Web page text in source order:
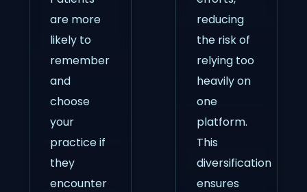
are more
likely to
remember
and
choose
your
practice if
they
encounter
reducing
the risk of
relying too
heavily on
one
platform.
This
diversification
ensures